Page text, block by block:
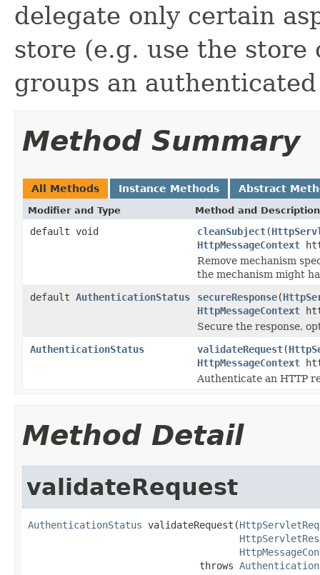
delegate only certain
store (e.g. use the
groups an
Method Summary
All Methods Instance Methods Abstract
Modifier and Type Method and Description
default void cleanSubject(
HttpMessageContext
Remove mechanism
the mechanism might
default AuthenticationStatus secureResponse(
HttpMessageContext
Secure the response,
AuthenticationStatus
validateRequest(
HttpMessageContext
Authenticate an HTTP
Method Detail
validateRequest
AuthenticationStatus validateRequest(
                              throws